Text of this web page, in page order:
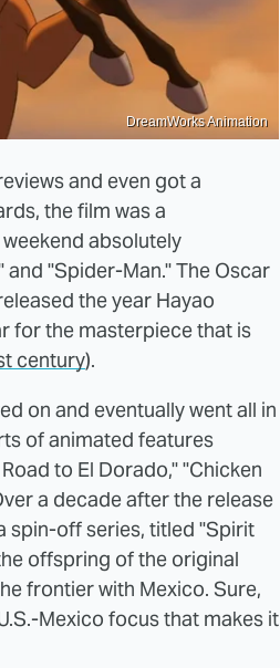
DreamWorks Animation
and even got a
the film was a
absolutely
"Spider-Man." The Oscar
the year Hayao
for the masterpiece that is
century).
on and eventually went all in
of animated features
to El Dorado," "Chicken
a decade after the release
spin-off series, titled "Spirit
offspring of the original
frontier with Mexico. Sure,
Mexico focus that makes it